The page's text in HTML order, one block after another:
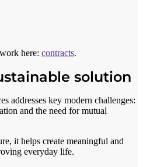
here: contracts.
solution
addresses key modern challenges:
and the need for mutual
it helps create meaningful and
everyday life.